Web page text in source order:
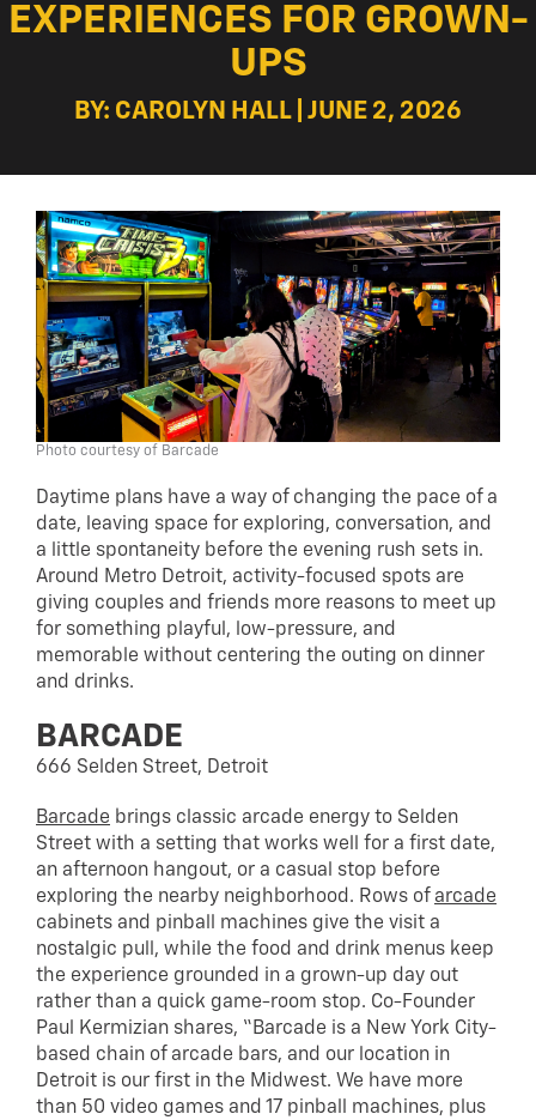
EXPERIENCES FOR GROWN-
UPS
BY: CAROLYN HALL | JUNE 2, 2026
Photo courtesy of Barcade
Daytime plans have a way of changing the pace of a
date, leaving space for exploring, conversation, and
a little spontaneity before the evening rush sets in.
Around Metro Detroit, activity-focused spots are
giving couples and friends more reasons to meet up
for something playful, low-pressure, and
memorable without centering the outing on dinner
and drinks.
BARCADE
666 Selden Street, Detroit
Barcade brings classic arcade energy to Selden
Street with a setting that works well for a first date,
an afternoon hangout, or a casual stop before
exploring the nearby neighborhood. Rows of arcade
cabinets and pinball machines give the visit a
nostalgic pull, while the food and drink menus keep
the experience grounded in a grown-up day out
rather than a quick game-room stop. Co-Founder
Paul Kermizian shares, “Barcade is a New York City-
based chain of arcade bars, and our location in
Detroit is our first in the Midwest. We have more
than 50 video games and 17 pinball machines, plus